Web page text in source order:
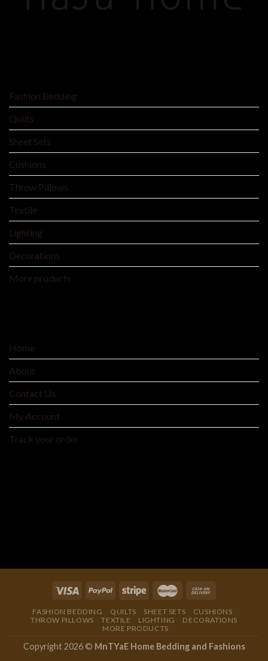
Fashion Bedding
Quilts
Sheet Sets
Cushions
Throw Pillows
Textile
Lighting
Decorations
More products
Home
About
Contact Us
My Account
Track your order
FASHION BEDDING QUILTS SHEET SETS
CUSHIONS
THROW PILLOWS
TEXTILE LIGHTING
DECORATIONS
MORE PRODUCTS
Copyright 2026 © MnTYaE Home Bedding and Fashions